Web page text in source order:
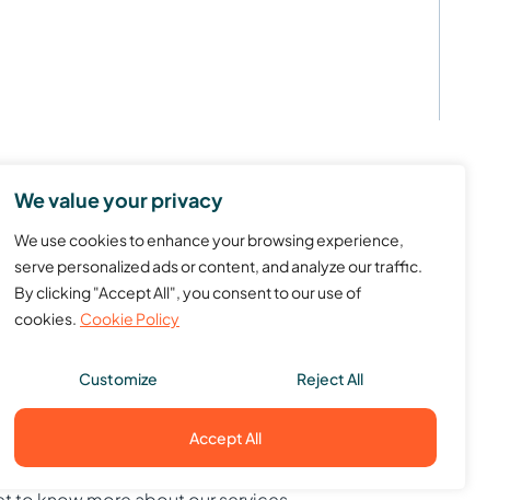
We value your privacy
We use cookies to enhance your browsing experience,
serve personalized ads or content, and analyze our traffic.
By clicking "Accept All", you consent to our use of
cookies. Cookie Policy
Customize Reject All
Accept All